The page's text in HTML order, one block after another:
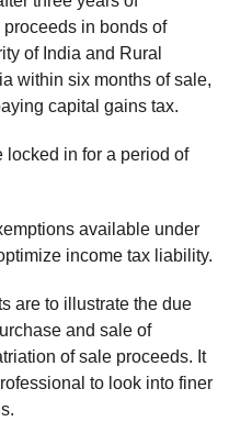
in bonds of
of India and Rural
within six months of sale,
capital gains tax.
locked in for a period of
available under
income tax liability.
are to illustrate the due
and sale of
of sale proceeds. It
to look into finer